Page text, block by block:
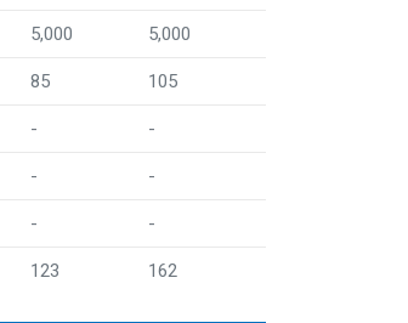
5,000
85
-
-
-
123
5,000
105
-
-
-
162